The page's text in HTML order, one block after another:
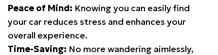
Peace of Mind: Knowing you can easily find
your car reduces stress and enhances your
overall experience.
Time-Saving: No more wandering aimlessly,